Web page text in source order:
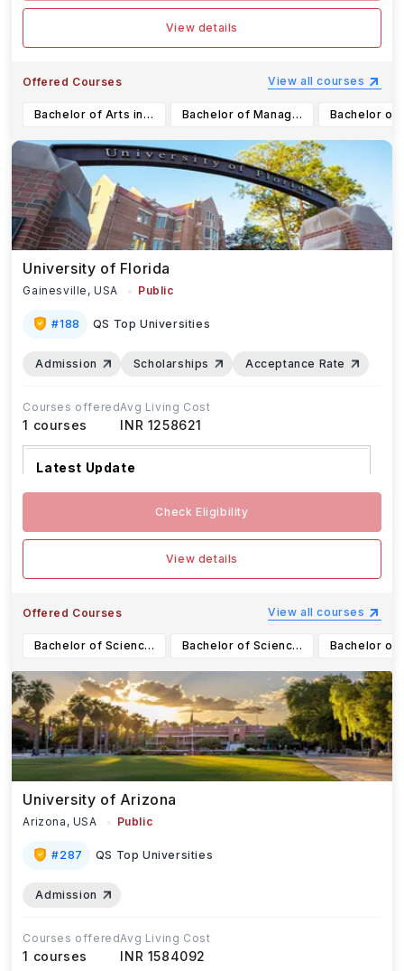
View details
Offered Courses
Bachelor of Arts in Media, Information & Technoculture (Honours Specialization) Bachelor of Management and Organizational Studies in Finance (Major)
View all courses
University of Florida
Gainesville,USA Public
#188 QS Top Universities
Admission Scholarships Acceptance Rate
Courses offered
1 courses
Avg Living Cost
INR 1258621
Latest Update
Check Eligibility
View details
Offered Courses
Bachelor of Science in Business Administration - Finance Bachelor of Science in Aerospace Engineering
View all courses
University of Arizona
Arizona, USA Public
#287 QS Top Universities
Admission
Courses offered
1 courses
Avg Living Cost
INR 1584092